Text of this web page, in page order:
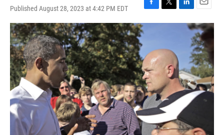
Published August 28, 2023 at 4:42 PM EDT
F
a
c
o
o
k
T
w
t
r
L
i
I
n
E
m
a
i
l